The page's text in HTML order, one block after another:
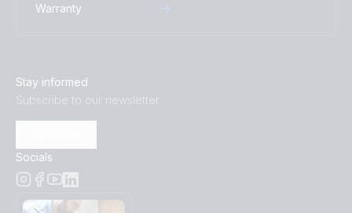
Warranty
Stay informed
Subscribe to our newsletter
Socials